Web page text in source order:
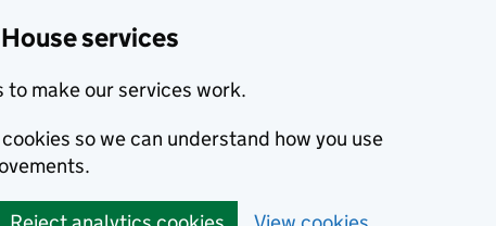
services
to make our services work.
so we can understand how you use